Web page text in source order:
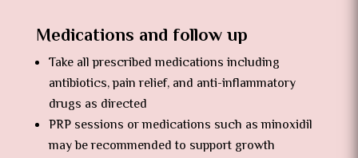
Medications and follow up
Take all prescribed medications including
antibiotics, pain relief, and anti-inflammatory
drugs as directed
PRP sessions or medications such as minoxidil
may be recommended to support growth